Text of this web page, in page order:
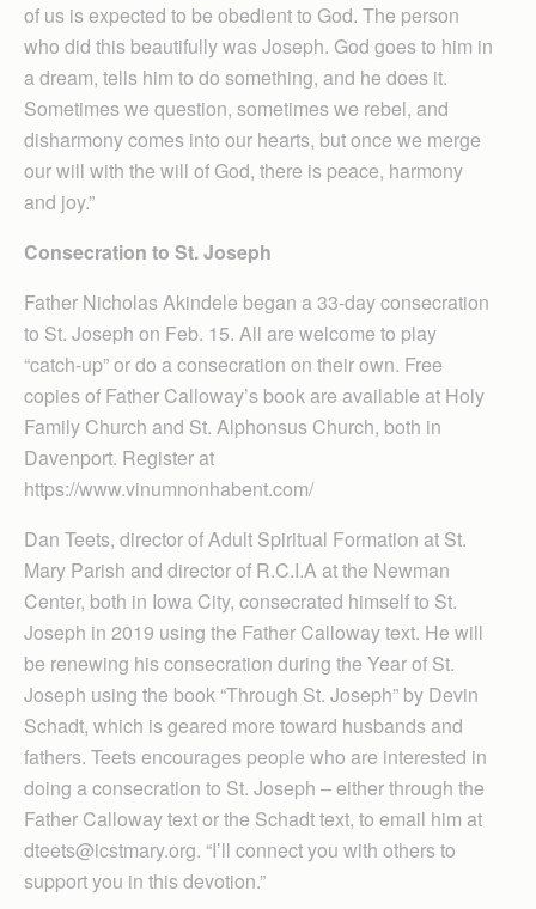
of us is expected to be obedient to God. The person
who did this beautifully was Joseph. God goes to him in
a dream, tells him to do something, and he does it.
Sometimes we question, sometimes we rebel, and
disharmony comes into our hearts, but once we merge
our will with the will of God, there is peace, harmony
and joy.”
Consecration to St. Joseph
Father Nicholas Akindele began a 33-day consecration
to St. Joseph on Feb. 15. All are welcome to play
“catch-up” or do a consecration on their own. Free
copies of Father Calloway’s book are available at Holy
Family Church and St. Alphonsus Church, both in
Davenport. Register at
https://www.vinumnonhabent.com/
Dan Teets, director of Adult Spiritual Formation at St.
Mary Parish and director of R.C.I.A at the Newman
Center, both in Iowa City, consecrated himself to St.
Joseph in 2019 using the Father Calloway text. He will
be renewing his consecration during the Year of St.
Joseph using the book “Through St. Joseph” by Devin
Schadt, which is geared more toward husbands and
fathers. Teets encourages people who are interested in
doing a consecration to St. Joseph – either through the
Father Calloway text or the Schadt text, to email him at
dteets@icstmary.org. “I’ll connect you with others to
support you in this devotion.”